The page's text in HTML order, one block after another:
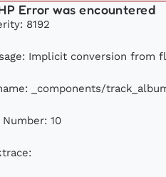
Error was encountered
8192
Implicit conversion from
_components/
Number: 10